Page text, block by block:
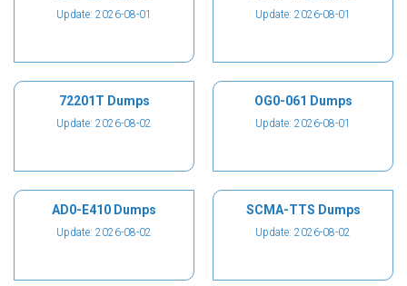
Update: 2026-08-01 Update: 2026-08-01
72201T Dumps
Update: 2026-08-02
OG0-061 Dumps
Update: 2026-08-01
AD0-E410 Dumps
Update: 2026-08-02
SCMA-TTS Dumps
Update: 2026-08-02